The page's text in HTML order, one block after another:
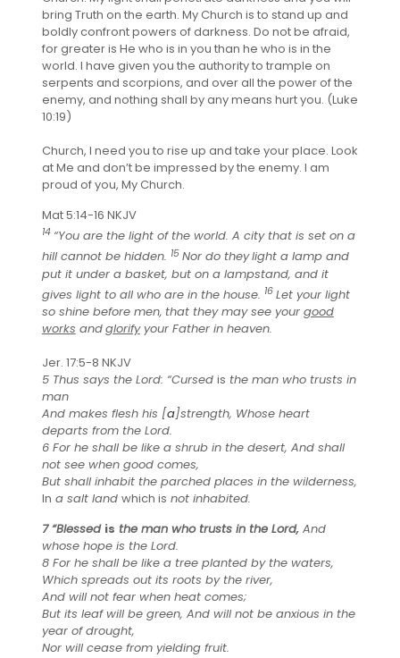
bring Truth on the earth. My Church is to stand up and
boldly confront powers of darkness. Do not be afraid,
for greater is He who is in you than he who is in the
world. I have given you the authority to trample on
serpents and scorpions, and over all the power of the
enemy, and nothing shall by any means hurt you. (Luke
10:19)
Church, I need you to rise up and take your place. Look
at Me and don’t be impressed by the enemy. I am
proud of you, My Church.
Mat 5:14-16 NKJV
14 “You are the light of the world. A city that is set on a
hill cannot be hidden. 15 Nor do theylight a lamp and
put it under a basket, but on a lampstand, and it
gives light to all who are in the house. 16 Let your light
so shine before men, that they may see your good
works andglorifyyour Father in heaven.
Jer. 17:5-8 NKJV
5 Thus says the Lord: “Cursed is the man who trusts in
man
And makes flesh his [a]strength, Whose heart
departs from the Lord.
6 For he shall be like a shrub in the desert, And shall
not see when good comes,
But shall inhabit the parched places in the wilderness,
In a salt land which is not inhabited.
7 “Blessed is the man who trusts in the Lord, And
whose hope is the Lord.
8 For he shall be like a tree planted by the waters,
Which spreads out its roots by the river,
And will not fear when heat comes;
But its leaf will be green, And will not be anxious in the
year of drought,
Nor will cease from yielding fruit.